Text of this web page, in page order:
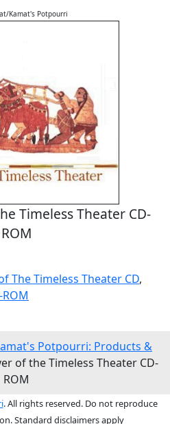
Kamat's Potpourri
Timeless Theater CD-
ROM
The Timeless Theater CD,
Potpourri: Products &
of the Timeless Theater CD-
ROM
. All rights reserved. Do not reproduce
Standard disclaimers apply